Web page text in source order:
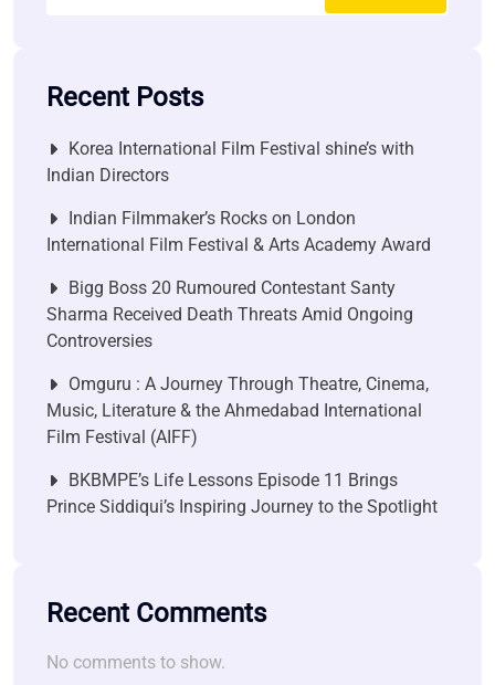
Recent Posts
Korea International Film Festival shine’s with
Indian Directors
Indian Filmmaker’s Rocks on London
International Film Festival & Arts Academy Award
Bigg Boss 20 Rumoured Contestant Santy
Sharma Received Death Threats Amid Ongoing
Controversies
Omguru : A Journey Through Theatre, Cinema,
Music, Literature & the Ahmedabad International
Film Festival (AIFF)
BKBMPE’s Life Lessons Episode 11 Brings
Prince Siddiqui’s Inspiring Journey to the Spotlight
Recent Comments
No comments to show.